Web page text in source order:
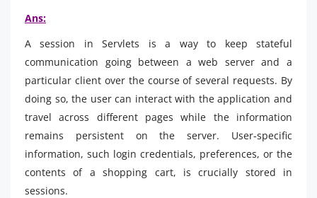
Ans:
A session in Servlets is a way to keep stateful
communication going between a web server and a
particular client over the course of several requests. By
doing so, the user can interact with the application and
travel across different pages while the information
remains persistent on the server. User-specific
information, such login credentials, preferences, or the
contents of a shopping cart, is crucially stored in
sessions.